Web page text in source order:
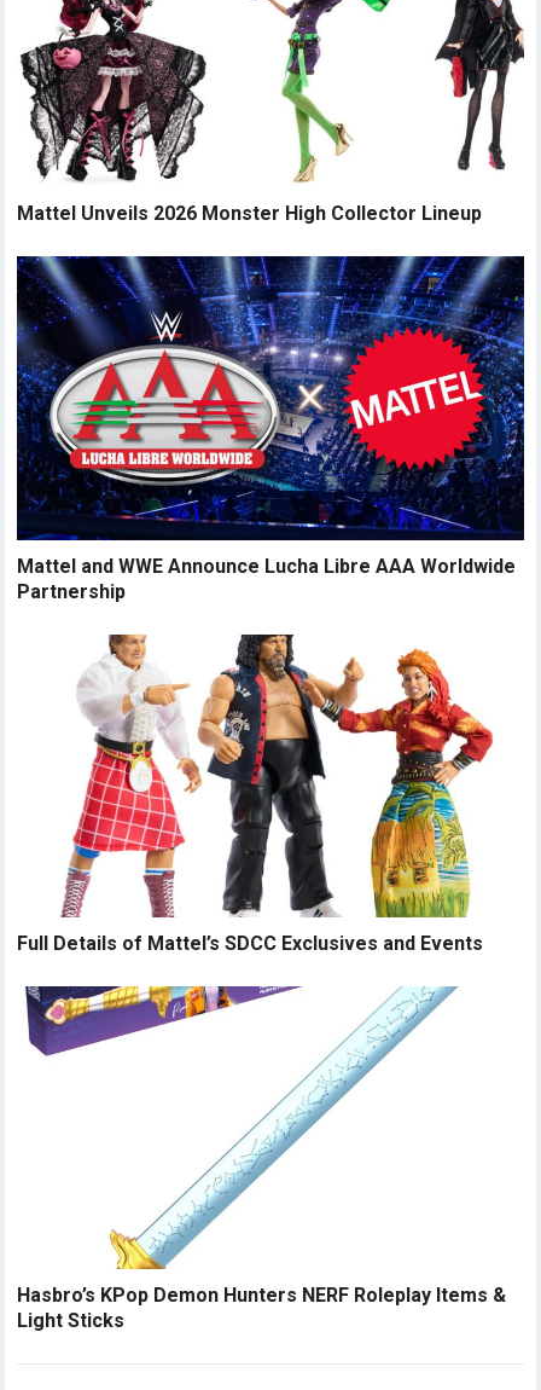
Mattel Unveils 2026 Monster High Collector Lineup
Mattel and WWE Announce Lucha Libre AAA Worldwide
Partnership
Full Details of Mattel’s SDCC Exclusives and Events
Hasbro’s KPop Demon Hunters NERF Roleplay Items &
Light Sticks